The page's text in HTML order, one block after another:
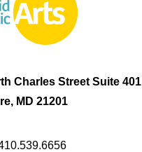
Charles Street Suite 401
MD 21201